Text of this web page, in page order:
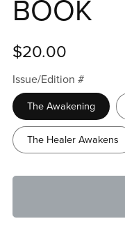
BOOK
$20.00
Issue/Edition #
The Awakening
The Healer Awakens